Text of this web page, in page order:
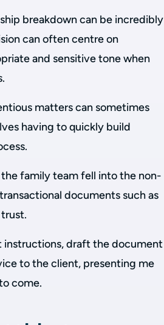
breakdown can be incredibly
can often centre on
and sensitive tone when
matters can sometimes
having to quickly build
family team fell into the non-
documents such as
instructions, draft the document
to the client, presenting me
come.